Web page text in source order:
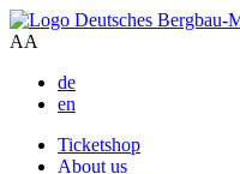
AA
de
en
Ticketshop
About us